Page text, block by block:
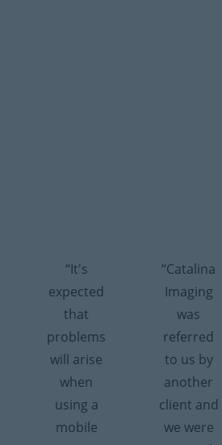
“It's
expected
that
problems
will arise
when
using a
mobile
“Catalina
Imaging
was
referred
to us by
another
client and
we were